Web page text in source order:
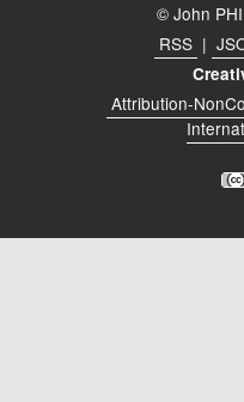
Wiki
Podcast
Johnisms
© John
RSS |
Attribution-